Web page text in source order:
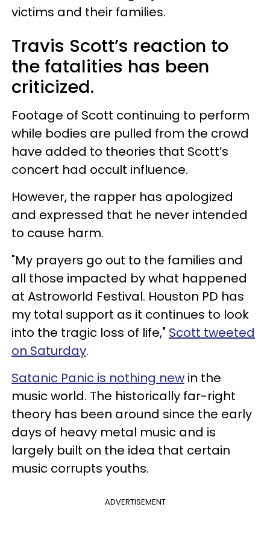
victims and their families.
Travis Scott’s reaction to
the fatalities has been
criticized.
Footage of Scott continuing to perform
while bodies are pulled from the crowd
have added to theories that Scott’s
concert had occult influence.
However, the rapper has apologized
and expressed that he never intended
to cause harm.
"My prayers go out to the families and
all those impacted by what happened
at Astroworld Festival. Houston PD has
my total support as it continues to look
into the tragic loss of life," Scott tweeted
on Saturday.
Satanic Panic is nothing new in the
music world. The historically far-right
theory has been around since the early
days of heavy metal music and is
largely built on the idea that certain
music corrupts youths.
ADVERTISEMENT